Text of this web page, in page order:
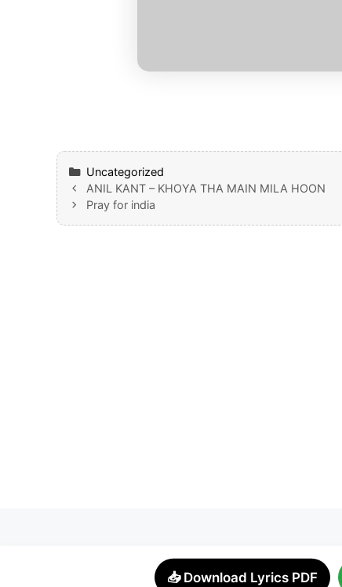
Categories
Uncategorized
ANIL KANT – KHOYA THA MAIN MILA HOON
Pray for india
📥 Download Lyrics PDF